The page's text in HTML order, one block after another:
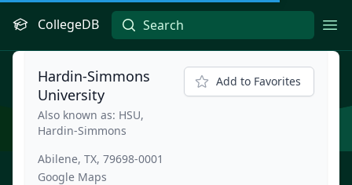
CollegeDB
Hardin-Simmons
University
Also known as: HSU,
Hardin-Simmons
Abilene, TX, 79698-0001
Google Maps
Add to Favorites